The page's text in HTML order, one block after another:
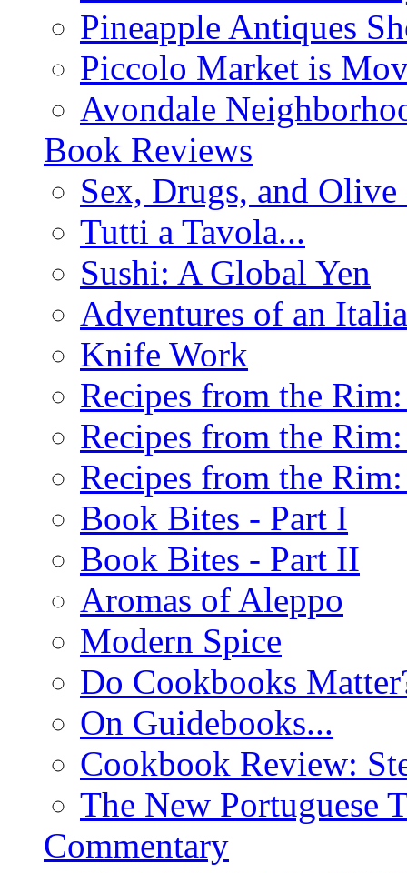
Pineapple Antiques
Piccolo Market is
Avondale
Book Reviews
Sex, Drugs, and
Tutti a Tavola...
Sushi: A Global Yen
Adventures of an
Knife Work
Recipes from the
Recipes from the
Recipes from the
Book Bites - Part I
Book Bites - Part II
Aromas of Aleppo
Modern Spice
Do Cookbooks
On Guidebooks...
Cookbook Review:
The New Portuguese
Commentary